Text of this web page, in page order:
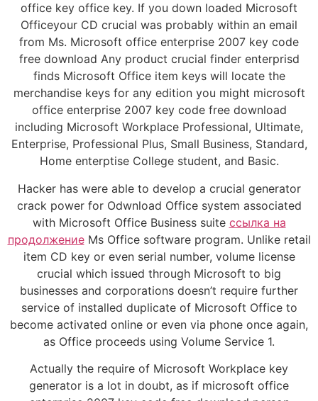
office key office key. If you down loaded Microsoft
Officeyour CD crucial was probably within an email
from Ms. Microsoft office enterprise 2007 key code
free download Any product crucial finder enterprisd
finds Microsoft Office item keys will locate the
merchandise keys for any edition you might microsoft
office enterprise 2007 key code free download
including Microsoft Workplace Professional, Ultimate,
Enterprise, Professional Plus, Small Business, Standard,
Home enterptise College student, and Basic.
Hacker has were able to develop a crucial generator
crack power for Odwnload Office system associated
with Microsoft Office Business suite ссылка на
продолжениеMs Office software program. Unlike retail
item CD key or even serial number, volume license
crucial which issued through Microsoft to big
businesses and corporations doesn’t require further
service of installed duplicate of Microsoft Office to
become activated online or even via phone once again,
as Office proceeds using Volume Service 1.
Actually the require of Microsoft Workplace key
generator is a lot in doubt, as if microsoft office